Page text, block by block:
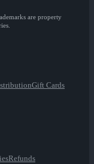
are property
Gift Cards
Refunds